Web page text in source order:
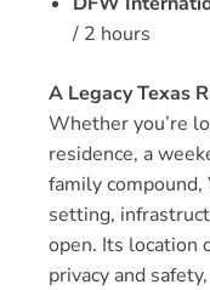
/ 2 hours
A Legacy Texas
Whether you’re
residence, a
family compound,
setting,
open. Its location
privacy and